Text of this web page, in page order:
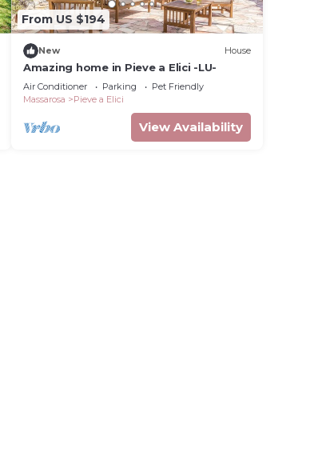
From US $194
New House
Amazing home in Pieve a Elici -LU-
Air Conditioner Parking
Pet Friendly
Massarosa
Pieve a Elici
View Availability